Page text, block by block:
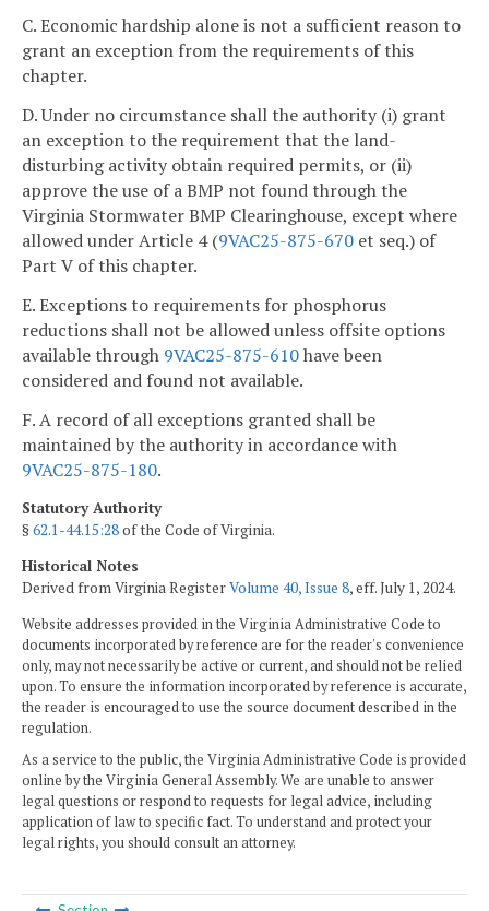
C. Economic hardship alone is not a sufficient reason to
grant an exception from the requirements of this
chapter.
D. Under no circumstance shall the authority (i) grant
an exception to the requirement that the land-
disturbing activity obtain required permits, or (ii)
approve the use of a BMP not found through the
Virginia Stormwater BMP Clearinghouse, except where
allowed under Article 4 (9VAC25-875-670 et seq.) of
Part V of this chapter.
E. Exceptions to requirements for phosphorus
reductions shall not be allowed unless offsite options
available through 9VAC25-875-610have been
considered and found not available.
F. A record of all exceptions granted shall be
maintained by the authority in accordance with
9VAC25-875-180.
Statutory Authority
§62.1-44.15:28of the Code of Virginia.
Historical Notes
Derived from Virginia RegisterVolume 40, Issue 8, eff. July 1, 2024.
Website addresses provided in the Virginia Administrative Code to
documents incorporated by reference are for the reader's convenience
only, may not necessarily be active or current, and should not be relied
upon. To ensure the information incorporated by reference is accurate,
the reader is encouraged to use the source document described in the
regulation.
As a service to the public, the Virginia Administrative Code is provided
online by the Virginia General Assembly. We are unable to answer
legal questions or respond to requests for legal advice, including
application of law to specific fact. To understand and protect your
legal rights, you should consult an attorney.